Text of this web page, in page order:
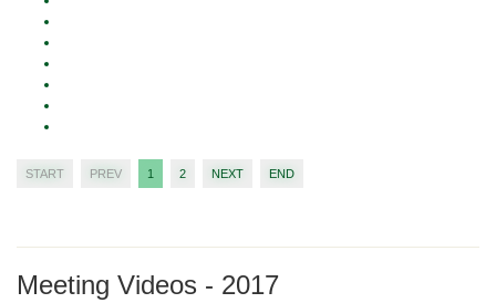
START PREV 1 2 NEXT END
Meeting Videos - 2017